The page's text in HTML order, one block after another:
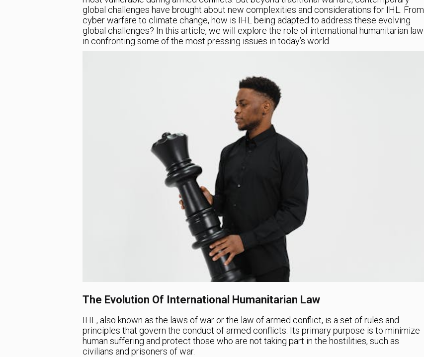
global challenges have brought about new complexities and considerations for IHL. From
cyber warfare to climate change, how is IHL being adapted to address these evolving
global challenges? In this article, we will explore the role of international humanitarian law
in confronting some of the most pressing issues in today’s world.
The Evolution Of International Humanitarian Law
IHL, also known as the laws of war or the law of armed conflict, is a set of rules and
principles that govern the conduct of armed conflicts. Its primary purpose is to minimize
human suffering and protect those who are not taking part in the hostilities, such as
civilians and prisoners of war.